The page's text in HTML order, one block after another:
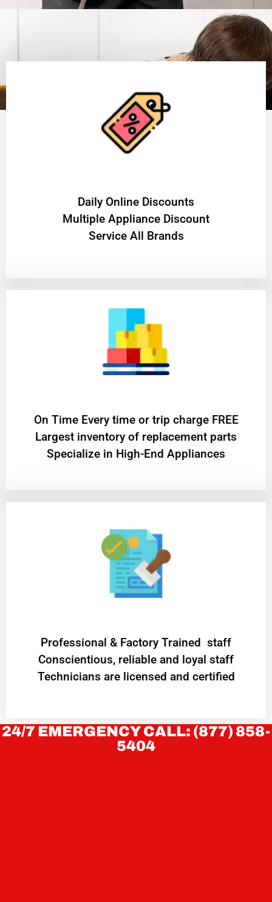
​Daily Online Discounts
Multiple Appliance Discount
Service All Brands
On Time Every time or trip charge FREE
Largest inventory of replacement parts
Specialize in High-End Appliances
Professional & Factory Trained staff
Conscientious, reliable and loyal staff
Technicians are licensed and certified
24/7 EMERGENCY CALL: (877) 858-
5404